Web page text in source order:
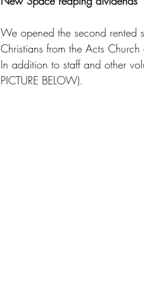
We opened the second
Christians from the Acts
In addition to staff and other
PICTURE BELOW).